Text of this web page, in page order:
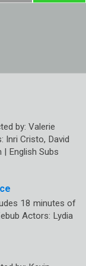
by: Valerie
Inri Cristo, David
| English Subs
18 minutes of
Actors: Lydia